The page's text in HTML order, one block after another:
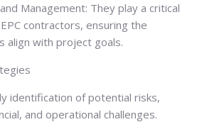
Management: They play a critical
contractors, ensuring the
align with project goals.
identification of potential risks,
and operational challenges.